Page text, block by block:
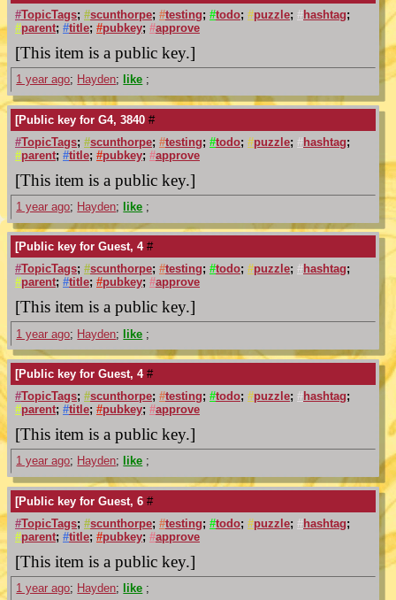
#TopicTags; #scunthorpe; #testing; #todo; #puzzle; #hashtag;
#parent; #title; #pubkey; #approve
[This item is a public key.]
1 year ago; Hayden; like ;
[Public key for G4, 3840 #
#TopicTags; #scunthorpe; #testing; #todo; #puzzle; #hashtag;
#parent; #title; #pubkey; #approve
[This item is a public key.]
1 year ago; Hayden; like ;
[Public key for Guest, 4 #
#TopicTags; #scunthorpe; #testing; #todo; #puzzle; #hashtag;
#parent; #title; #pubkey; #approve
[This item is a public key.]
1 year ago; Hayden; like ;
[Public key for Guest, 4 #
#TopicTags; #scunthorpe; #testing; #todo; #puzzle; #hashtag;
#parent; #title; #pubkey; #approve
[This item is a public key.]
1 year ago; Hayden; like ;
[Public key for Guest, 6 #
#TopicTags; #scunthorpe; #testing; #todo; #puzzle; #hashtag;
#parent; #title; #pubkey; #approve
[This item is a public key.]
1 year ago; Hayden; like ;